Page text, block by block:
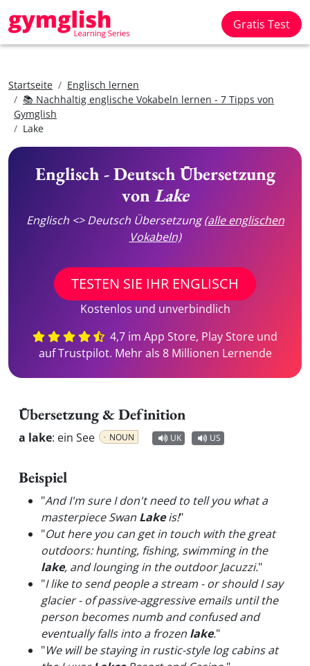
Gratis Test
Startseite
Englisch lernen
📚 Nachhaltig englische Vokabeln lernen - 7 Tipps von
Gymglish
Lake
Englisch - Deutsch Übersetzung
vonLake
Englisch <> Deutsch Übersetzung(alle englischen
Vokabeln)
TESTEN SIE IHR ENGLISCH
Kostenlos und unverbindlich
4,7 im App Store, Play Store und
auf Trustpilot. Mehr als 8 Millionen Lernende
Übersetzung & Definition
a lake: ein See NOUN UK US
Beispiel
"And I'm sure I don't need to tell you what a
masterpiece Swan Lakeis!"
"Out here you can get in touch with the great
outdoors: hunting, fishing, swimming in the
lake, and lounging in the outdoor Jacuzzi."
"I like to send people a stream - or should I say
glacier - of passive-aggressive emails until the
person becomes numb and confused and
eventually falls into a frozen lake."
"We will be staying in rustic-style log cabins at